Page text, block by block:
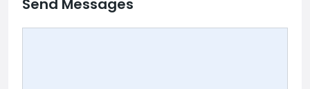
Send Messages